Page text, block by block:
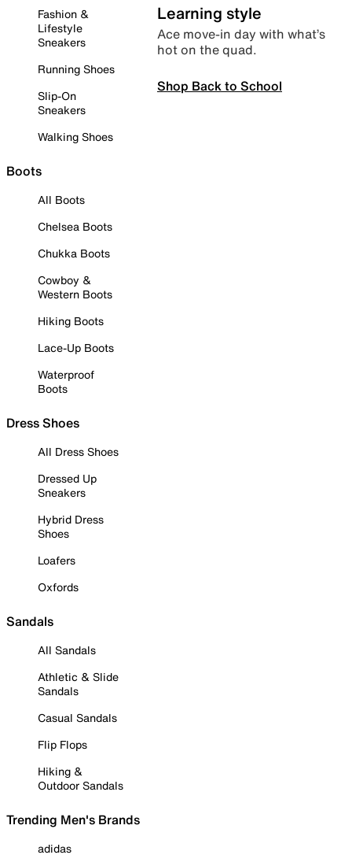
Fashion &
Lifestyle
Sneakers
Running Shoes
Slip-On
Sneakers
Walking Shoes
Boots
All Boots
Chelsea Boots
Chukka Boots
Cowboy &
Western Boots
Hiking Boots
Lace-Up Boots
Waterproof
Boots
Dress Shoes
All Dress Shoes
Dressed Up
Sneakers
Hybrid Dress
Shoes
Loafers
Oxfords
Sandals
All Sandals
Athletic & Slide
Sandals
Casual Sandals
Flip Flops
Hiking &
Outdoor Sandals
Trending Men's Brands
adidas
Learning style
Ace move-in day with what’s
hot on the quad.
Shop Back to School